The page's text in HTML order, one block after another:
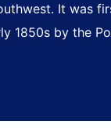
It was
1850s by the